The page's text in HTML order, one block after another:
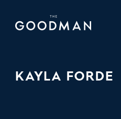
KAYLA FORDE